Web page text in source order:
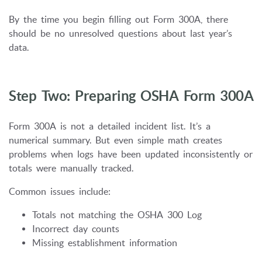
By the time you begin filling out Form 300A, there
should be no unresolved questions about last year’s
data.
Step Two: Preparing OSHA Form 300A
Form 300A is not a detailed incident list. It’s a
numerical summary. But even simple math creates
problems when logs have been updated inconsistently or
totals were manually tracked.
Common issues include:
Totals not matching the OSHA 300 Log
Incorrect day counts
Missing establishment information